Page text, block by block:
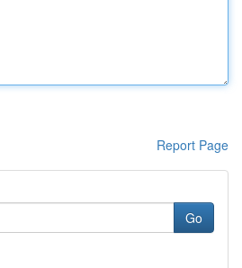
Report Page
Go